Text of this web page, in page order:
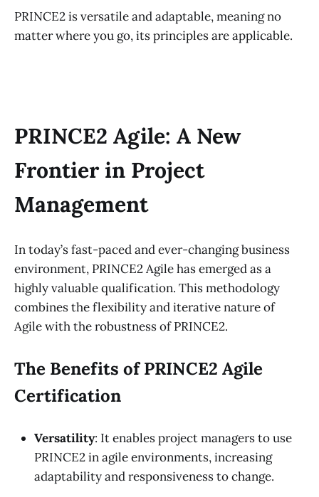
PRINCE2 is versatile and adaptable, meaning no
matter where you go, its principles are applicable.
PRINCE2 Agile: A New
Frontier in Project
Management
In today’s fast-paced and ever-changing business
environment, PRINCE2 Agile has emerged as a
highly valuable qualification. This methodology
combines the flexibility and iterative nature of
Agile with the robustness of PRINCE2.
The Benefits of PRINCE2 Agile
Certification
Versatility: It enables project managers to use
PRINCE2 in agile environments, increasing
adaptability and responsiveness to change.